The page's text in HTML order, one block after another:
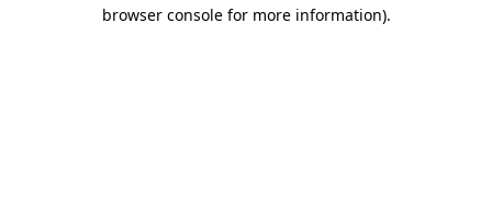
browser console for more information).